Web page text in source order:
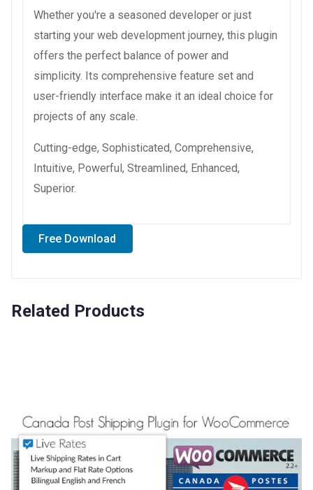
Whether you're a seasoned developer or just
starting your web development journey, this plugin
offers the perfect balance of power and
simplicity. Its comprehensive feature set and
user-friendly interface make it an ideal choice for
projects of any scale.
Cutting-edge, Sophisticated, Comprehensive,
Intuitive, Powerful, Streamlined, Enhanced,
Superior.
Free Download
Related Products